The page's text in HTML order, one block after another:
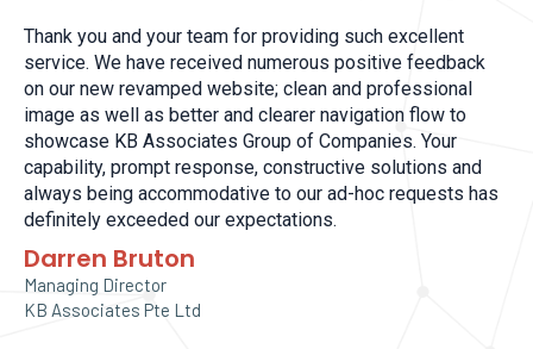
Thank you and your team for providing such excellent
service. We have received numerous positive feedback
on our new revamped website; clean and professional
image as well as better and clearer navigation flow to
showcase KB Associates Group of Companies. Your
capability, prompt response, constructive solutions and
always being accommodative to our ad-hoc requests has
definitely exceeded our expectations.
Darren Bruton
Managing Director
KB Associates Pte Ltd